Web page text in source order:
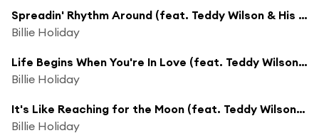
Spreadin' Rhythm Around (feat. Teddy Wilson & His Orchestra)
Billie Holiday
Life Begins When You're In Love (feat. Teddy Wilson & His Orchestra)
Billie Holiday
It's Like Reaching for the Moon (feat. Teddy Wilson & His Orchestra)
Billie Holiday